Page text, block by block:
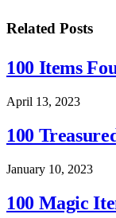
Related Posts
100 Items
April 13, 2023
100
January 10, 2023
100 Magic